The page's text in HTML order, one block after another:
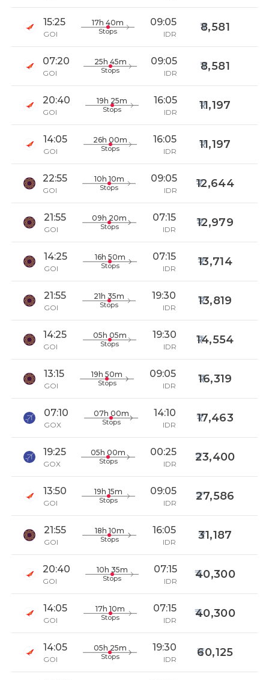
15:25
GOI
17h 40m
Stops
09:05
IDR
8,581
07:20
GOI
25h 45m
Stops
09:05
IDR
8,581
20:40
GOI
19h 25m
Stops
16:05
IDR
11,197
14:05
GOI
26h 00m
Stops
16:05
IDR
11,197
22:55
GOI
10h 10m
Stops
09:05
IDR
12,644
21:55
GOI
09h 20m
Stops
07:15
IDR
12,979
14:25
GOI
16h 50m
Stops
07:15
IDR
13,714
21:55
GOI
21h 35m
Stops
19:30
IDR
13,819
14:25
GOI
05h 05m
Stops
19:30
IDR
14,554
13:15
GOI
19h 50m
Stops
09:05
IDR
16,319
07:10
GOX
07h 00m
Stops
14:10
IDR
17,463
19:25
GOX
05h 00m
Stops
00:25
IDR
23,400
13:50
GOI
19h 15m
Stops
09:05
IDR
27,586
21:55
GOI
18h 10m
Stops
16:05
IDR
31,187
20:40
GOI
10h 35m
Stops
07:15
IDR
40,300
14:05
GOI
17h 10m
Stops
07:15
IDR
40,300
14:05
GOI
05h 25m
Stops
19:30
IDR
60,125